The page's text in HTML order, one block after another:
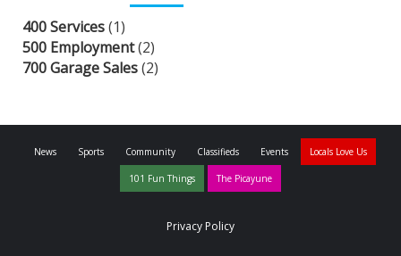
400 Services(1)
500 Employment(2)
700 Garage Sales(2)
News Sports Community Classifieds Events Locals Love Us
101 Fun Things The Picayune
Privacy Policy